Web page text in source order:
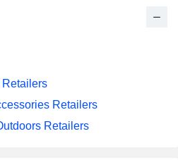
Retailers
Retailers